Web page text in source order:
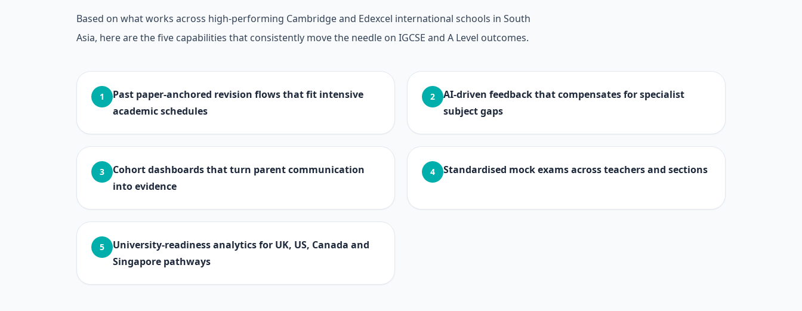
Based on what works across high-performing Cambridge and Edexcel international schools in South
Asia, here are the five capabilities that consistently move the needle on IGCSE and A Level outcomes.
1
Past paper-anchored revision flows that fit intensive
academic schedules
2
AI-driven feedback that compensates for specialist
subject gaps
3
Cohort dashboards that turn parent communication
into evidence
4 Standardised mock exams across teachers and sections
5
University-readiness analytics for UK, US, Canada and
Singapore pathways